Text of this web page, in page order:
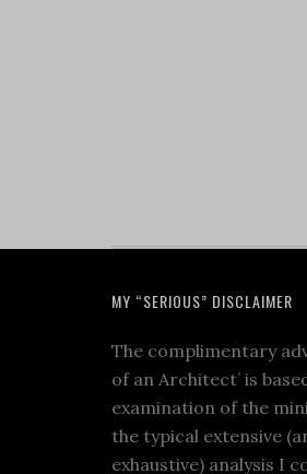
MY “SERIOUS” DISCLAIMER
The complimentary
of an Architect’ is
examination of the
the typical extensive
exhaustive) analysis I